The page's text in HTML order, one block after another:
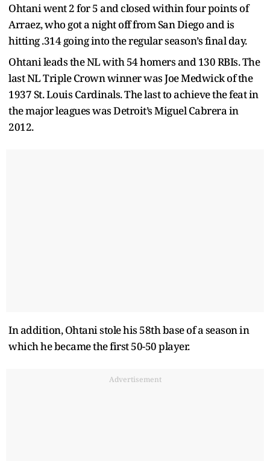
Ohtani went 2 for 5 and closed within four points of
Arraez, who got a night off from San Diego and is
hitting .314 going into the regular season’s final day.
Ohtani leads the NL with 54 homers and 130 RBIs. The
last NL Triple Crown winner was Joe Medwick of the
1937 St. Louis Cardinals. The last to achieve the feat in
the major leagues was Detroit’s Miguel Cabrera in
2012.
In addition, Ohtani stole his 58th base of a season in
which he became the first 50-50 player.
Advertisement